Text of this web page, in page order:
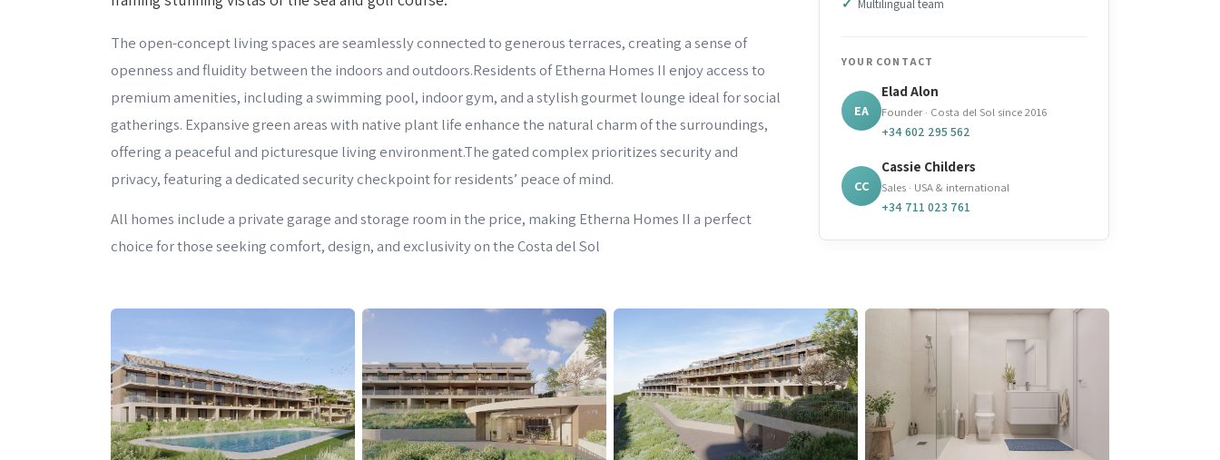
The open-concept living spaces are seamlessly connected to generous terraces, creating a sense of
openness and fluidity between the indoors and outdoors.Residents of Etherna Homes II enjoy access to
premium amenities, including a swimming pool, indoor gym, and a stylish gourmet lounge ideal for social
gatherings. Expansive green areas with native plant life enhance the natural charm of the surroundings,
offering a peaceful and picturesque living environment.The gated complex prioritizes security and
privacy, featuring a dedicated security checkpoint for residents’ peace of mind.
All homes include a private garage and storage room in the price, making Etherna Homes II a perfect
choice for those seeking comfort, design, and exclusivity on the Costa del Sol
YOUR CONTACT
EA
Elad Alon
Founder · Costa del Sol since 2016
+34 602 295 562
CC
Cassie Childers
Sales · USA & international
+34 711 023 761